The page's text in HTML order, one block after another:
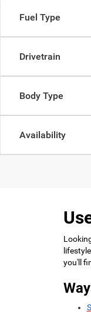
Fuel Type
Drivetrain
Body Type
Availability
you'll